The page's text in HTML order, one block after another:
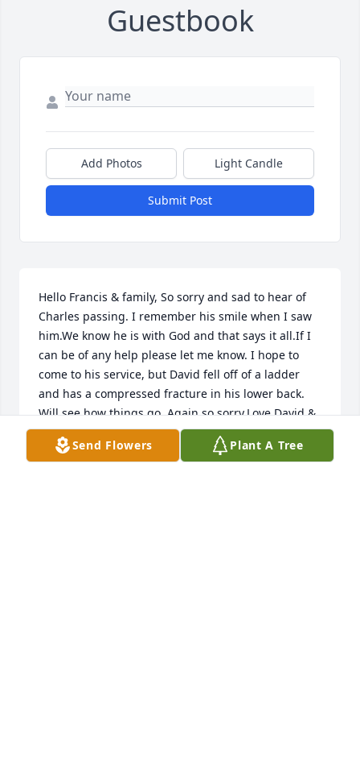
Guestbook
Add Photos Light Candle
Submit Post
Hello Francis & family, So sorry and sad to hear of
Charles passing. I remember his smile when I saw
him.We know he is with God and that says it all.If I
can be of any help please let me know. I hope to
come to his service, but David fell off of a ladder
and has a compressed fracture in his lower back.
Will see how things go. Again so sorry.Love,David &
Bonnie
Send Flowers Plant A Tree